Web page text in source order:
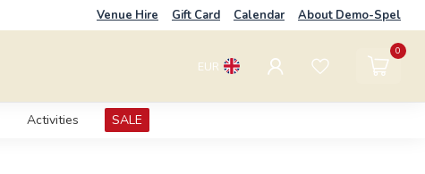
Venue Hire Gift Card Calendar About Demo-Spel
EUR
0
Activities SALE